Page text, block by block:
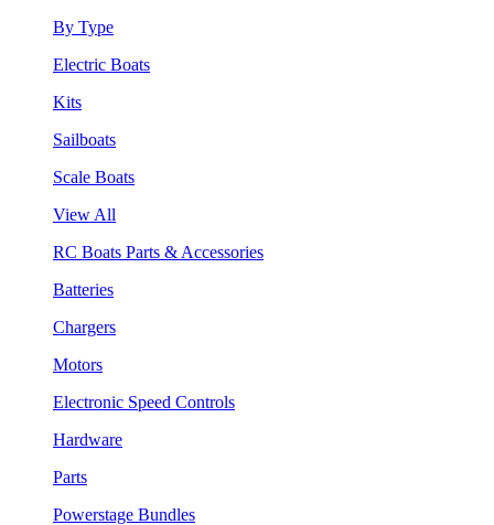
By Type
Electric Boats
Kits
Sailboats
Scale Boats
View All
RC Boats Parts & Accessories
Batteries
Chargers
Motors
Electronic Speed Controls
Hardware
Parts
Powerstage Bundles